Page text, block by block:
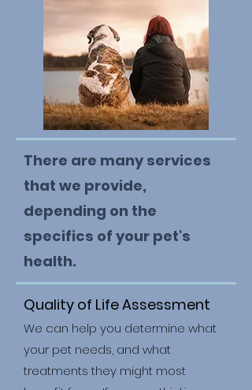
There are many services
that we provide,
depending on the
specifics of your pet's
health.
Quality of Life Assessment
We can help you determine what
your pet needs, and what
treatments they might most